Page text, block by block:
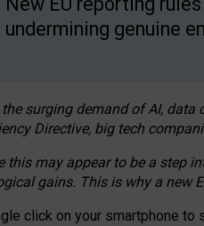
undermining genuine
the surging demand of AI, data
Directive, big tech
this may appear to be a step
gains. This is why a new
click on your smartphone to